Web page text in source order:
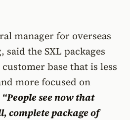
manager for overseas
the SXL packages
base that is less
more focused on
“People see now that
complete package of